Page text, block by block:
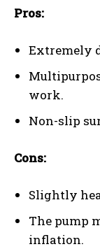
Pros:
Extremely
work.
Non-slip
Cons:
Slightly
The pump
inflation.